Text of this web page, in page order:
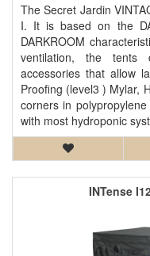
The Secret Jardin
I. It is based on the
DARKROOM
ventilation, the tents
accessories that allow
Proofing (level3 ) Mylar,
corners in
with most hydroponic
INTense